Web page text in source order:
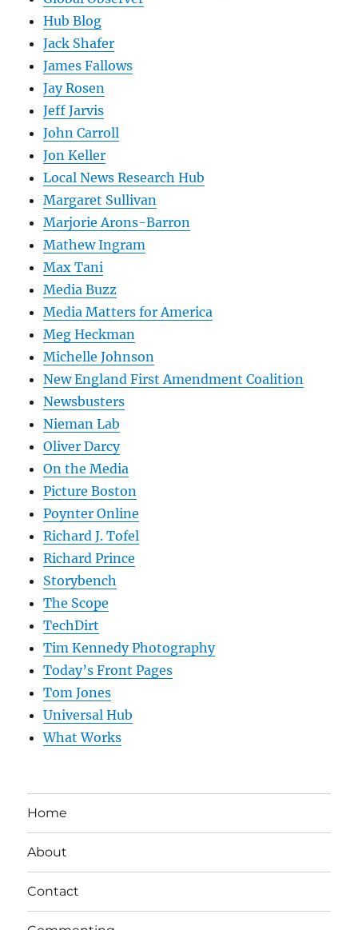
Hub Blog
Jack Shafer
James Fallows
Jay Rosen
Jeff Jarvis
John Carroll
Jon Keller
Local News Research Hub
Margaret Sullivan
Marjorie Arons-Barron
Mathew Ingram
Max Tani
Media Buzz
Media Matters for America
Meg Heckman
Michelle Johnson
New England First Amendment Coalition
Newsbusters
Nieman Lab
Oliver Darcy
On the Media
Picture Boston
Poynter Online
Richard J. Tofel
Richard Prince
Storybench
The Scope
TechDirt
Tim Kennedy Photography
Today’s Front Pages
Tom Jones
Universal Hub
What Works
Home
About
Contact